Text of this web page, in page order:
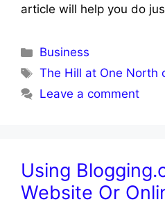
article will help you do
Categories
Business
Tags
The Hill at One North
Leave a comment
Using
Website Or